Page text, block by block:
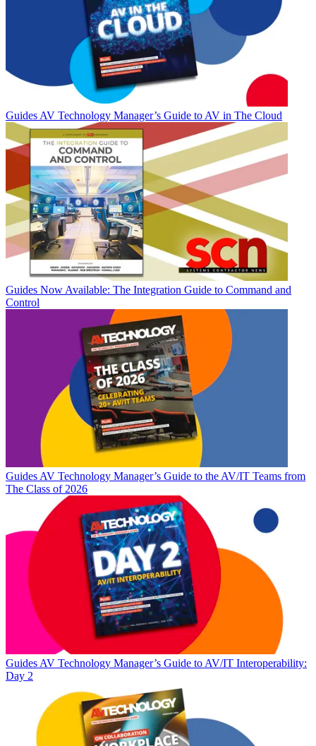
Guides AV Technology Manager’s Guide to AV in The Cloud
Guides Now Available: The Integration Guide to Command and
Control
Guides AV Technology Manager’s Guide to the AV/IT Teams from
The Class of 2026
Guides AV Technology Manager’s Guide to AV/IT Interoperability:
Day 2